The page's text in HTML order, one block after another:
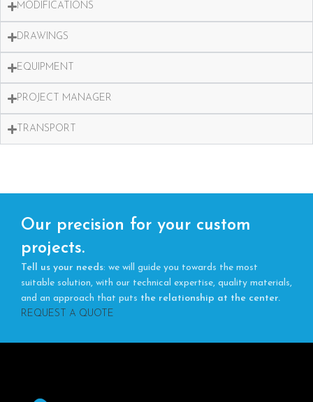
MODIFICATIONS
DRAWINGS
EQUIPMENT
PROJECT MANAGER
TRANSPORT
Our precision for your custom
projects.
Tell us your needs: we will guide you towards the most
suitable solution, with our technical expertise, quality materials,
and an approach that puts the relationship at the center.
REQUEST A QUOTE